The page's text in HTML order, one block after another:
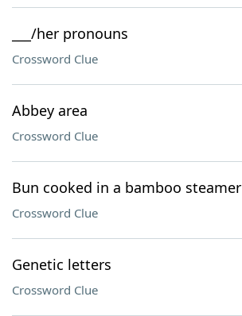
___/her pronouns
Crossword Clue
Abbey area
Crossword Clue
Bun cooked in a bamboo steamer
Crossword Clue
Genetic letters
Crossword Clue